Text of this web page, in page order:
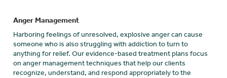
Anger Management
Harboring feelings of unresolved, explosive anger can cause
someone who is also struggling with addiction to turn to
anything for relief. Our evidence-based treatment plans focus
on anger management techniques that help our clients
recognize, understand, and respond appropriately to the